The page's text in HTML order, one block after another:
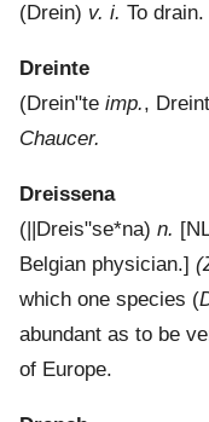
(Drein) v. i. To drain.
Dreinte
(Drein"te imp., Dreint
Chaucer.
Dreissena
( ||Dreis"se*na) n.
Belgian physician.]
which one species (
abundant as to be
of Europe.